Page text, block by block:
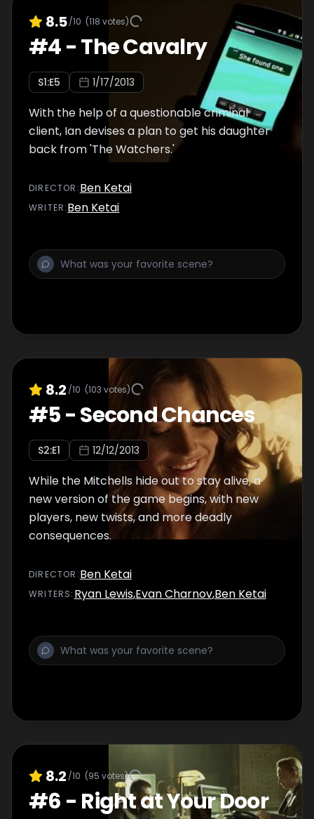
8.5/10 (118 votes)
#4-The Cavalry
S1:E5 1/17/2013
With the help of a questionable criminal
client, Ian devises a plan to get his daughter
back from 'The Watchers.'
DIRECTOR :Ben Ketai
WRITER:Ben Ketai
8.2 /10 (103 votes)
#5-Second Chances
S2:E1 12/12/2013
While the Mitchells hide out to stay alive, a
new version of the game begins, with new
players, new twists, and more deadly
consequences.
DIRECTOR :Ben Ketai
WRITERS: Ryan Lewis,Evan Charnov,Ben Ketai
8.2 /10 (95 votes)
#6 - Right at Your Door